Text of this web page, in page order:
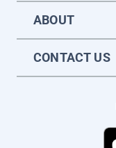
ABOUT
CONTACT US